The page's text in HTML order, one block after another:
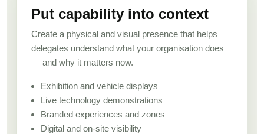
Put capability into context
Create a physical and visual presence that helps
delegates understand what your organisation does
— and why it matters now.
Exhibition and vehicle displays
Live technology demonstrations
Branded experiences and zones
Digital and on-site visibility